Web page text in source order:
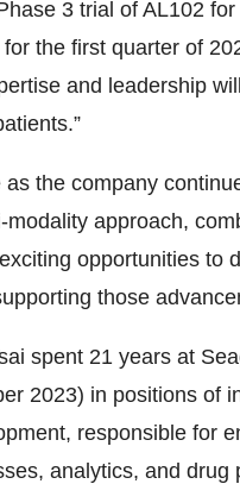
3 trial of AL102
the first quarter of
and leadership
the company
modality approach,
opportunities to
those
spent 21 years at
2023) in positions of
responsible for
analytics, and